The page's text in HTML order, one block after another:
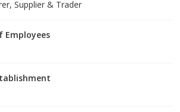
Supplier & Trader
Employees